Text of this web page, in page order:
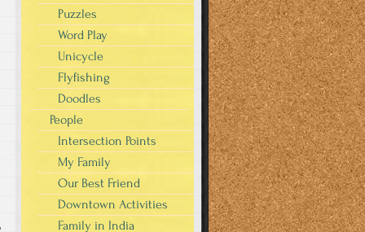
Puzzles
Word Play
Unicycle
Flyfishing
Doodles
People
Intersection Points
My Family
Our Best Friend
Downtown Activities
Family in India